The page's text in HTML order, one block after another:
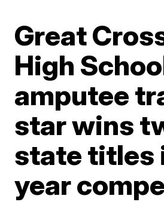
Great
High
amputee
star wins
state titles
year